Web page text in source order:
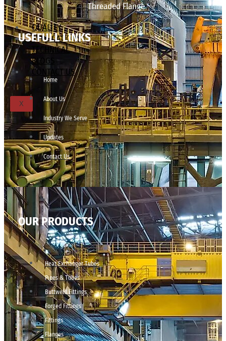
Threaded Flange
QUALITY
APPLICATIONS
TECHNICAL
BLOGS
CONTACT US
X
USEFULL LINKS
Home
About Us
Industry We Serve
Updates
Contact Us
OUR PRODUCTS
Heat Exchanger Tubes
Pipes & Tubes
Buttweld Fittings
Forged Fittings
Fittings
Flanges